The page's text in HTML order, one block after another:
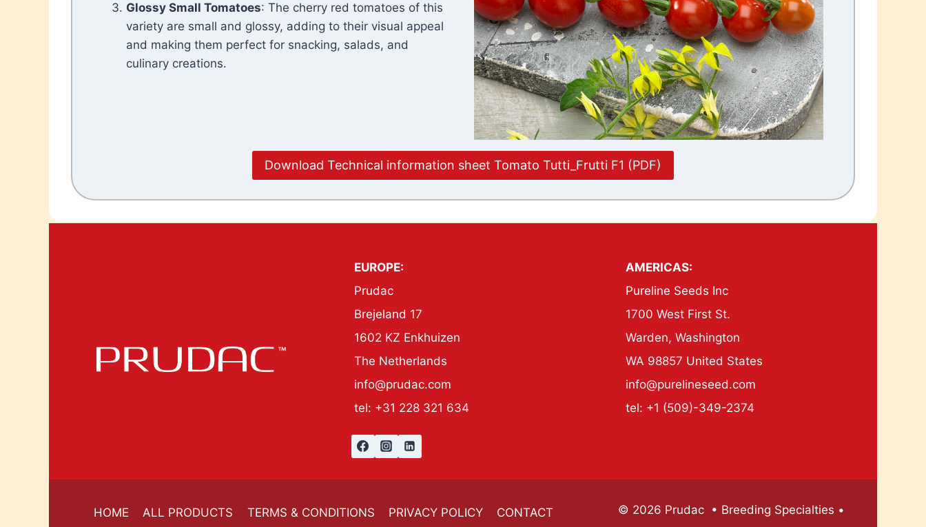
Glossy Small Tomatoes: The cherry red tomatoes of this
variety are small and glossy, adding to their visual appeal
and making them perfect for snacking, salads, and
culinary creations.
Download Technical information sheet Tomato Tutti_Frutti F1 (PDF)
EUROPE:
Prudac
Brejeland 17
1602 KZ Enkhuizen
The Netherlands
info@prudac.com
tel: +31 228 321 634
AMERICAS:
Pureline Seeds Inc
1700 West First St.
Warden, Washington
WA 98857 United States
info@purelineseed.com
tel: +1 (509)-349-2374
HOME ALL PRODUCTS TERMS & CONDITIONS PRIVACY POLICY CONTACT © 2026 Prudac • Breeding Specialties •